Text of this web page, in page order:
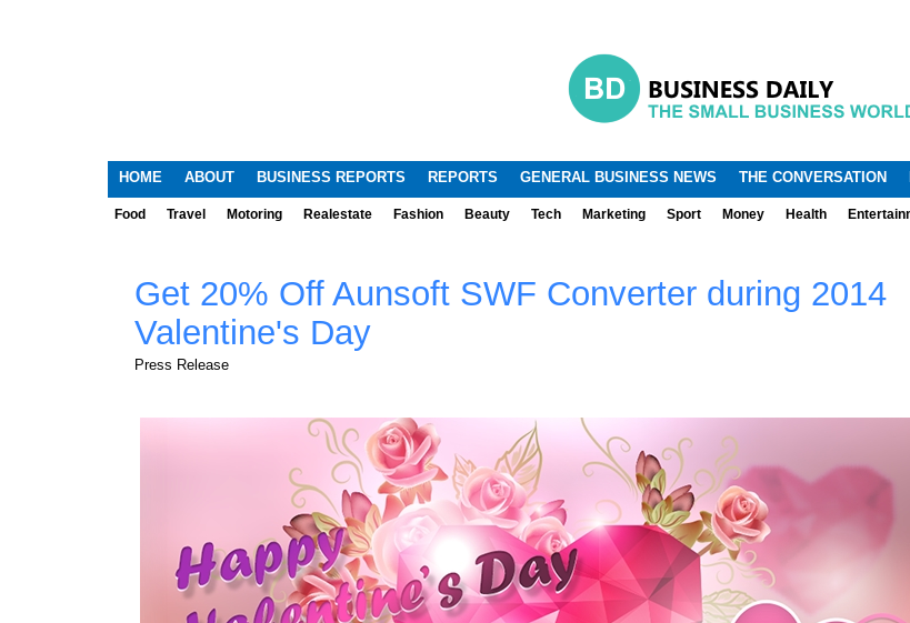
.
HOME ABOUT BUSINESS REPORTS REPORTS GENERAL BUSINESS NEWS THE CONVERSATION
Food Travel Motoring Realestate Fashion Beauty Tech Marketing Sport Money Health
Get 20% Off Aunsoft SWF Converter during 2014
Valentine's Day
Press Release